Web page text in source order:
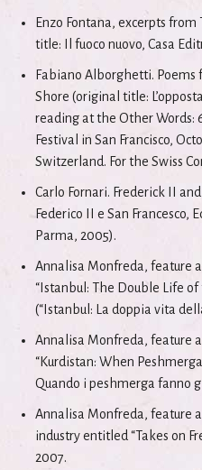
Enzo Fontana, excerpts
title: Il fuoco nuovo, Casa
Fabiano Alborghetti.
Shore (original title:
reading at the Other Words:
Festival in San Francisco,
Switzerland. For the Swiss
Carlo Fornari. Frederick II
Federico II e San Francesco,
Parma, 2005).
Annalisa Monfreda, feature
“Istanbul: The Double Life
(“Istanbul: La doppia vita
Annalisa Monfreda, feature
“Kurdistan: When
Quando i peshmerga fanno
Annalisa Monfreda, feature
industry entitled “Takes on
2007.